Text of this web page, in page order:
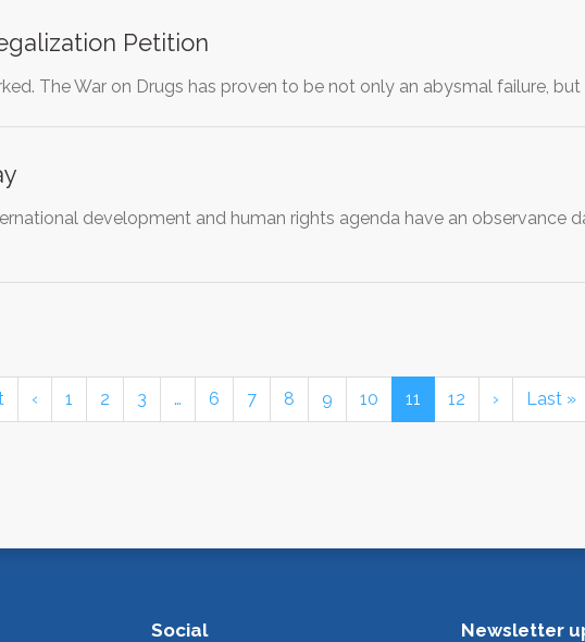
Petition
The War on Drugs has proven to be not only an abysmal failure, but
development and human rights agenda have an observance
‹ 1 2 3 … 6 7 8 9 10 11 12 › Last »
Social Newsletter